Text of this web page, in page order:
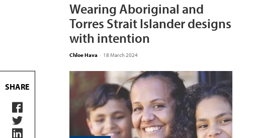
Wearing Aboriginal and
Torres Strait Islander designs
with intention
Chloe Hava - 18 March 2024
SHARE